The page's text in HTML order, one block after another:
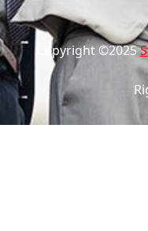
Copyright ©2025